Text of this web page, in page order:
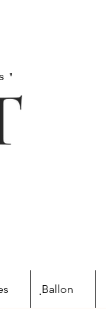
ฺBallon